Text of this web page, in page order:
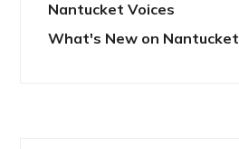
Nantucket Voices
What's New on Nantucket